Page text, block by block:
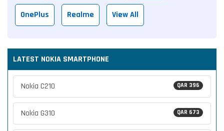
OnePlus Realme View All
LATEST NOKIA SMARTPHONE
QAR 396
Nokia C210
QAR 673
Nokia G310